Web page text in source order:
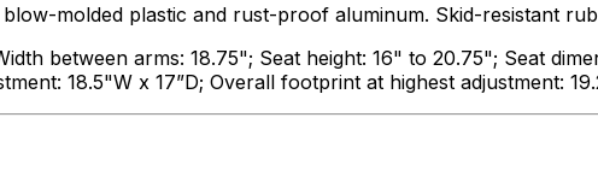
molded plastic and rust-proof aluminum. Skid-resistant
between arms: 18.75"; Seat height: 16" to 20.75"; Seat
18.5"W x 17”D; Overall footprint at highest adjustment: